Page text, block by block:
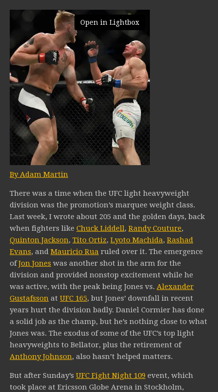
Open in Lightbox
By Adam Martin
There was a time when the UFC light heavyweight
division was the promotion’s marquee weight class.
Last week, I wrote about 205 and the golden days, back
when fighters like Chuck Liddell, Randy Couture,
Quinton Jackson, Tito Ortiz, Lyoto Machida, Rashad
Evans, and Mauricio Rua ruled over it. The emergence
ofJon Jones was another shot in the arm for the
division and provided nonstop excitement while he
was active, with the peak being Jones vs. Alexander
Gustafsson at UFC 165, but Jones’ downfall in recent
years hurt the division badly. Daniel Cormier has done
a solid job as the champ, but he’s nothing close to what
Jones was. The exodus of some of the UFC’s top light
heavyweights to Bellator, plus the retirement of
Anthony Johnson, also hasn’t helped matters.
But after Sunday’s UFC Fight Night 109 event, which
took place at Ericsson Globe Arena in Stockholm,